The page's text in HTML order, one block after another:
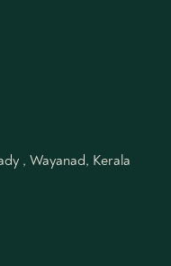
, Wayanad, Kerala